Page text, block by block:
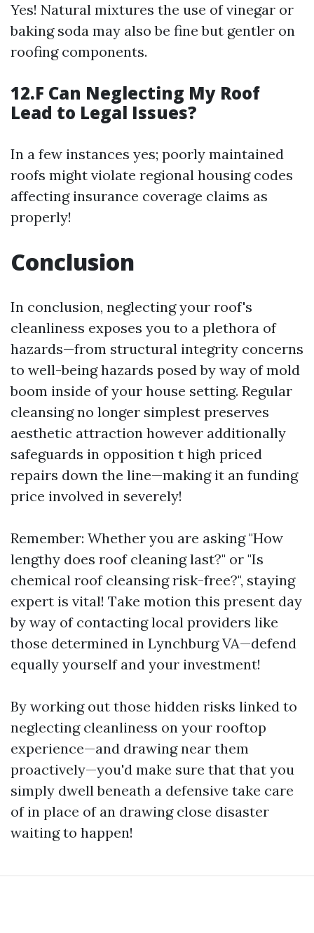
Yes! Natural mixtures the use of vinegar or
baking soda may also be fine but gentler on
roofing components.
12.F Can Neglecting My Roof
Lead to Legal Issues?
In a few instances yes; poorly maintained
roofs might violate regional housing codes
affecting insurance coverage claims as
properly!
Conclusion
In conclusion, neglecting your roof's
cleanliness exposes you to a plethora of
hazards—from structural integrity concerns
to well-being hazards posed by way of mold
boom inside of your house setting. Regular
cleansing no longer simplest preserves
aesthetic attraction however additionally
safeguards in opposition t high priced
repairs down the line—making it an funding
price involved in severely!
Remember: Whether you are asking "How
lengthy does roof cleaning last?" or "Is
chemical roof cleansing risk-free?", staying
expert is vital! Take motion this present day
by way of contacting local providers like
those determined in Lynchburg VA—defend
equally yourself and your investment!
By working out those hidden risks linked to
neglecting cleanliness on your rooftop
experience—and drawing near them
proactively—you'd make sure that that you
simply dwell beneath a defensive take care
of in place of an drawing close disaster
waiting to happen!